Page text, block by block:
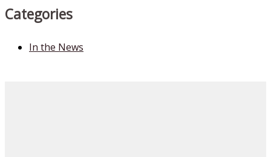
Categories
In the News